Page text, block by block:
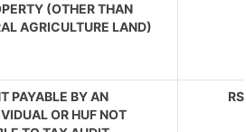
(OTHER THAN
AGRICULTURE LAND)
PAYABLE BY AN
OR HUF NOT